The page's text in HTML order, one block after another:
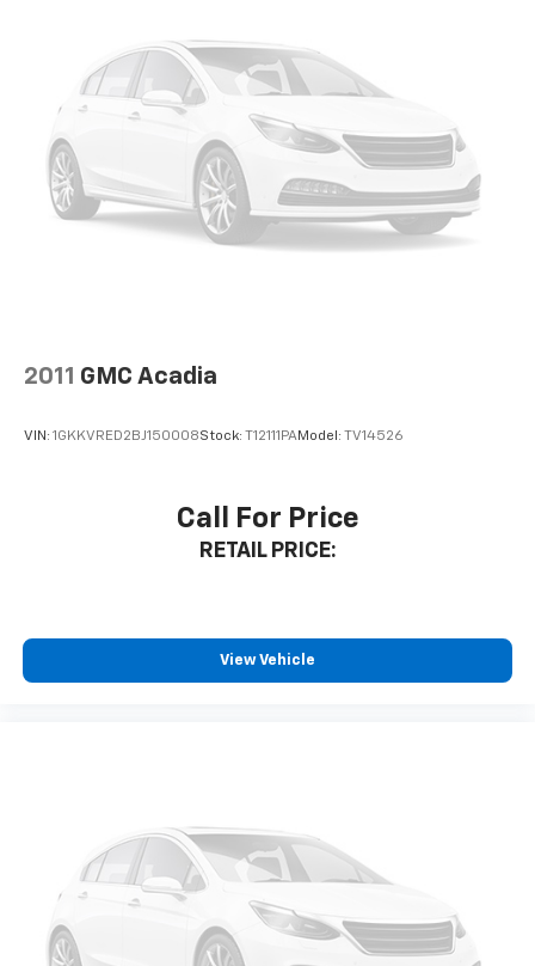
2011 GMC Acadia
VIN: 1GKKVRED2BJ150008Stock: T12111PAModel: TV14526
Call For Price
RETAIL PRICE:
View Vehicle